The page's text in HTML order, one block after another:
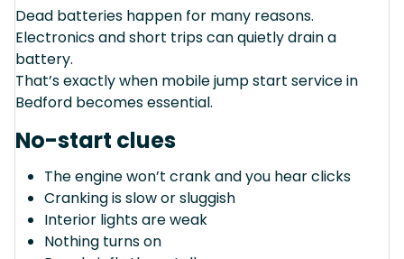
Dead batteries happen for many reasons.
Electronics and short trips can quietly drain a
battery.
That’s exactly when mobile jump start service in
Bedford becomes essential.
No-start clues
The engine won’t crank and you hear clicks
Cranking is slow or sluggish
Interior lights are weak
Nothing turns on